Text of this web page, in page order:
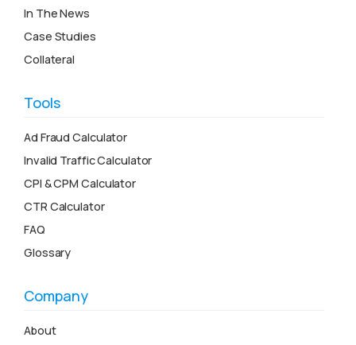
In The News
Case Studies
Collateral
Tools
Ad Fraud Calculator
Invalid Traffic Calculator
CPI & CPM Calculator
CTR Calculator
FAQ
Glossary
Company
About